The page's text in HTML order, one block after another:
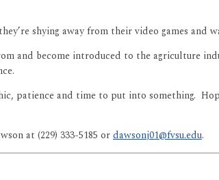
shying away from their video games and
become introduced to the agriculture
patience and time to put into something.
at (229) 333-5185 ordawsonj01@fvsu.edu.